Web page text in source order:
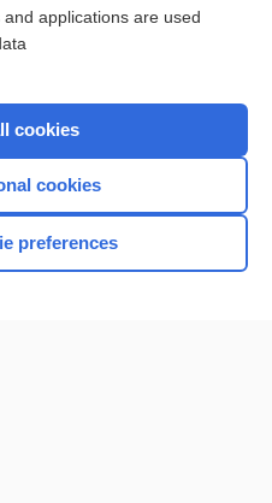
topics
applications are used
cookies
cookies
preferences